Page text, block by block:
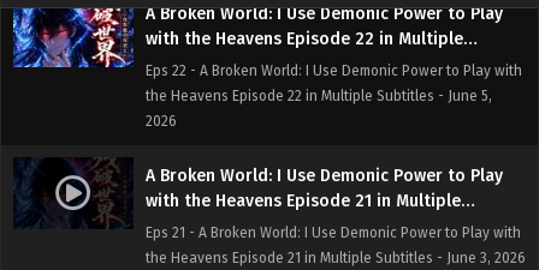
A Broken World: I Use Demonic Power to Play
with the Heavens Episode 22 in Multiple
Subtitles
Eps 22 - A Broken World: I Use Demonic Power to Play with
the Heavens Episode 22 in Multiple Subtitles - June 5,
2026
A Broken World: I Use Demonic Power to Play
with the Heavens Episode 21 in Multiple
Subtitles
Eps 21 - A Broken World: I Use Demonic Power to Play with
the Heavens Episode 21 in Multiple Subtitles - June 3, 2026